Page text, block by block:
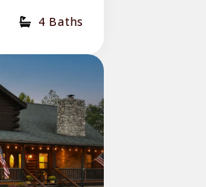
4 Baths